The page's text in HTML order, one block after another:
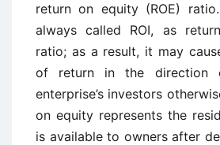
return on equity (ROE)
always called ROI, as
ratio; as a result, it may
of return in the direction
enterprise’s investors
on equity represents the
is available to owners after